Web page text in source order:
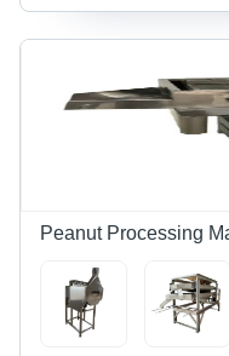
Peanut Processing